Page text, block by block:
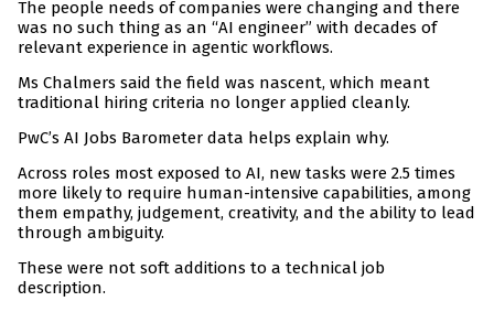
The people needs of companies were changing and there
was no such thing as an “AI engineer” with decades of
relevant experience in agentic workflows.
Ms Chalmers said the field was nascent, which meant
traditional hiring criteria no longer applied cleanly.
PwC’s AI Jobs Barometer data helps explain why.
Across roles most exposed to AI, new tasks were 2.5 times
more likely to require human-intensive capabilities, among
them empathy, judgement, creativity, and the ability to lead
through ambiguity.
These were not soft additions to a technical job
description.